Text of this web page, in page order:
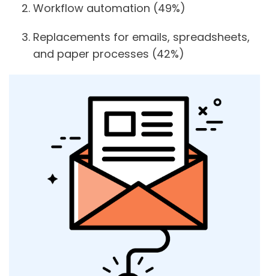
Workflow automation (49%)
Replacements for emails, spreadsheets,
and paper processes (42%)